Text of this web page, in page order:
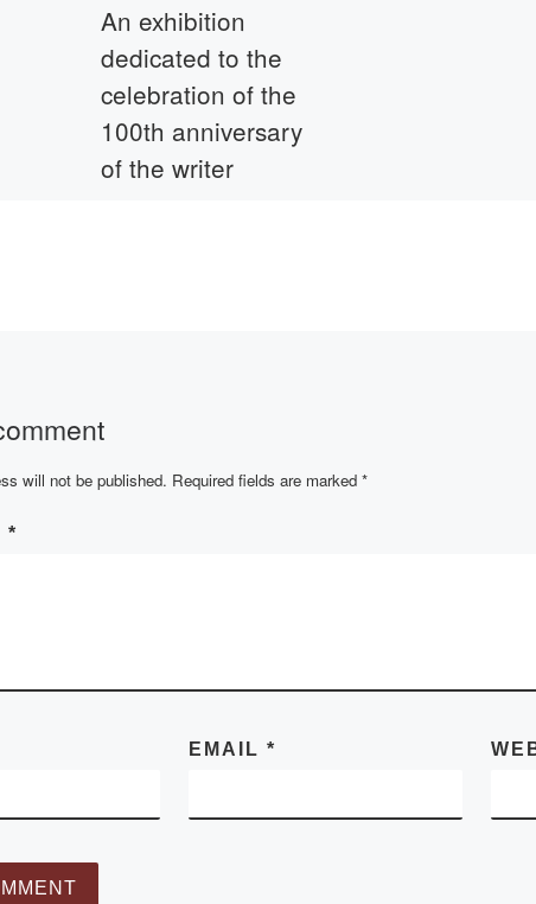
An exhibition
dedicated to the
celebration of the
100th anniversary
of the writer
Sokpakbayev. For several
held in […]
will not be published. Required fields are marked *
*
EMAIL *